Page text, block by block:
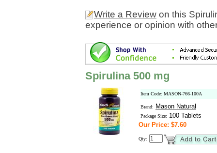
Write a Review on this
experience or opinion with
Spirulina 500 mg
Item Code: MASON-766-100A
Brand: Mason Natural
Package Size: 100 Tablets
Our Price: $7.60
Qty: